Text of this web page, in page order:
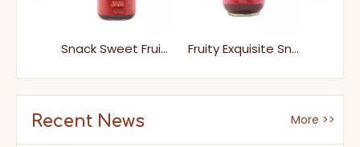
Snack Sweet Fruity Raspberry Jam Fruity Exquisite Snack Raspberry Jam Spread It on Toast Rolls Brioche Or Scones
Recent News More >>